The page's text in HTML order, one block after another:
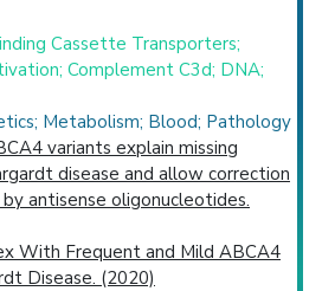
Cassette Transporters;
Complement C3d; DNA;
Metabolism; Blood; Pathology
variants explain missing
disease and allow correction
antisense oligonucleotides.
With Frequent and Mild ABCA4
Disease. (2020)